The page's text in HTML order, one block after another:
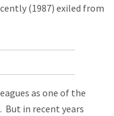
(1987) exiled from
as one of the
in recent years